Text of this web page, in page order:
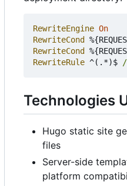
RewriteEngine On
RewriteCond
RewriteCond
RewriteRule ^(.*)$
Technologies
Hugo static site
files
Server-side
platform